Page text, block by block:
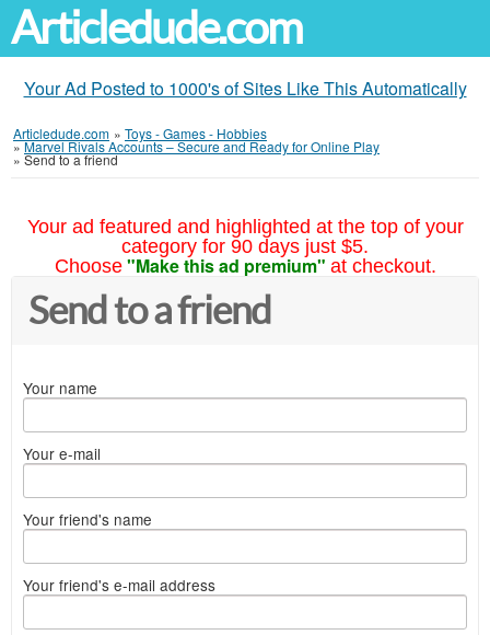
Articledude.com
Your Ad Posted to 1000's of Sites Like This Automatically
Articledude.com » Toys - Games - Hobbies
»Marvel Rivals Accounts – Secure and Ready for Online Play
» Send to a friend
Your ad featured and highlighted at the top of your
category for 90 days just $5.
Choose "Make this ad premium" at checkout.
Send to a friend
Your name
Your e-mail
Your friend's name
Your friend's e-mail address